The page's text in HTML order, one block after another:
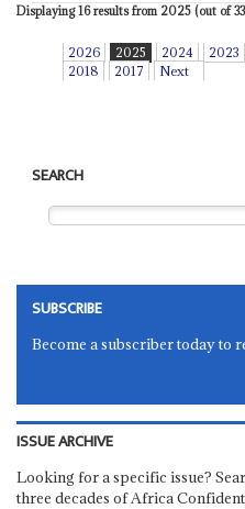
Displaying 16 results from 2025 (out of
2026 2025 2024 2023
2018
2017 Next
SEARCH
SUBSCRIBE
Become a subscriber today to
ISSUE ARCHIVE
Looking for a specific issue?
three decades of Africa